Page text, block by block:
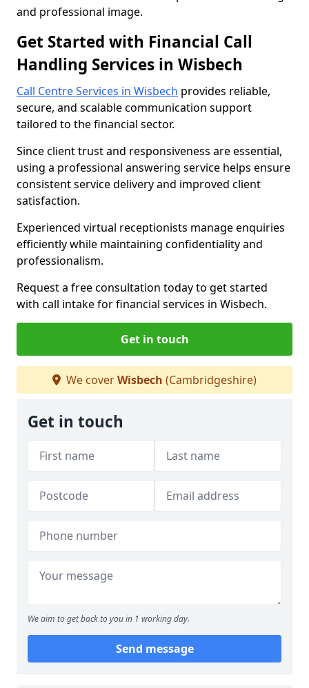
and professional image.
Get Started with Financial Call
Handling Services in Wisbech
Call Centre Services in Wisbech provides reliable,
secure, and scalable communication support
tailored to the financial sector.
Since client trust and responsiveness are essential,
using a professional answering service helps ensure
consistent service delivery and improved client
satisfaction.
Experienced virtual receptionists manage enquiries
efficiently while maintaining confidentiality and
professionalism.
Request a free consultation today to get started
with call intake for financial services in Wisbech.
Get in touch
We coverWisbech (Cambridgeshire)
Get in touch
We aim to get back to you in 1 working day.
Send message